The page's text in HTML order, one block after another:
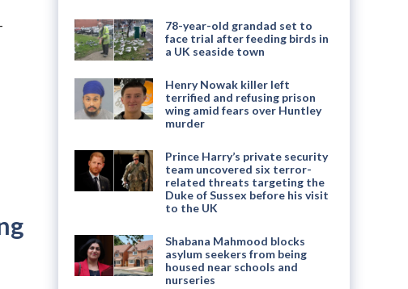
78-year-old grandad set to
face trial after feeding birds in
a UK seaside town
Henry Nowak killer left
terrified and refusing prison
wing amid fears over Huntley
murder
Prince Harry’s private security
team uncovered six terror-
related threats targeting the
Duke of Sussex before his visit
to the UK
Shabana Mahmood blocks
asylum seekers from being
housed near schools and
nurseries